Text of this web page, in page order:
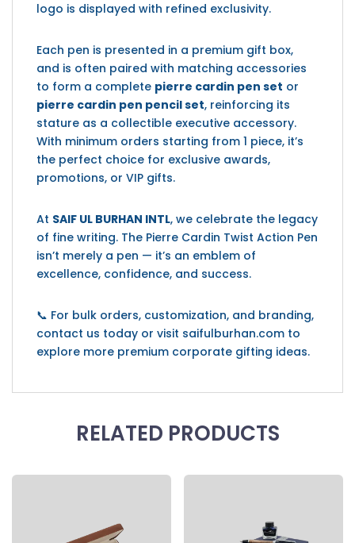
logo is displayed with refined exclusivity.
Each pen is presented in a premium gift box,
and is often paired with matching accessories
to form a complete pierre cardin pen set or
pierre cardin pen pencil set, reinforcing its
stature as a collectible executive accessory.
With minimum orders starting from 1 piece, it’s
the perfect choice for exclusive awards,
promotions, or VIP gifts.
At SAIF UL BURHAN INTL, we celebrate the legacy
of fine writing. The Pierre Cardin Twist Action Pen
isn’t merely a pen — it’s an emblem of
excellence, confidence, and success.
📞 For bulk orders, customization, and branding,
contact us today or visit saifulburhan.com to
explore more premium corporate gifting ideas.
RELATED PRODUCTS